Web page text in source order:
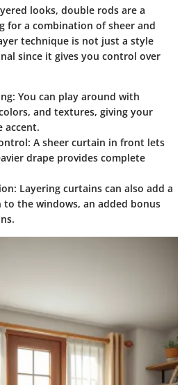
looks, double rods are a
for a combination of sheer and
technique is not just a style
since it gives you control over
You can play around with
and textures, giving your
accent.
A sheer curtain in front lets
drape provides complete
Layering curtains can also add a
the windows, an added bonus